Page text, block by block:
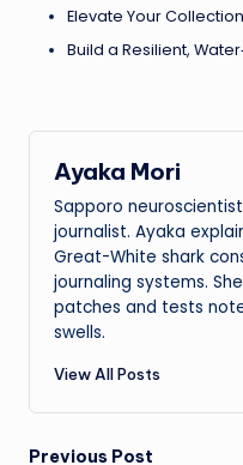
Elevate Your
Build a Resilient,
Ayaka Mori
Sapporo
journalist. Ayaka
Great-White shark
journaling systems.
patches and tests
swells.
View All Posts
Previous Post